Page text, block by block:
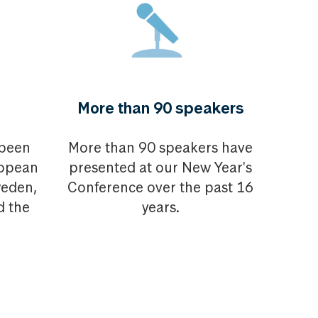
the
More than 90 speakers
More than 90 speakers have
presented at our New Year's
Conference over the past 16
years.